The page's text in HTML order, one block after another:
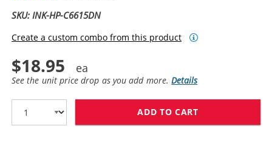
SKU: INK-HP-C6615DN
Create a custom combo from this product
$18.95
See the unit price drop as you add more.Details
ADD TO CART